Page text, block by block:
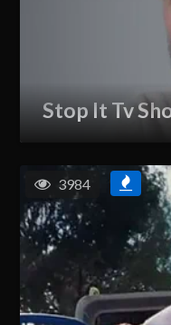
Stop It Tv
3984